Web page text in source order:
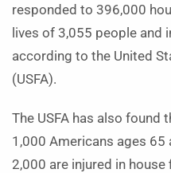
responded to 396,000
lives of 3,055 people and
according to the United
(USFA).
The USFA has also found
1,000 Americans ages 65
2,000 are injured in house